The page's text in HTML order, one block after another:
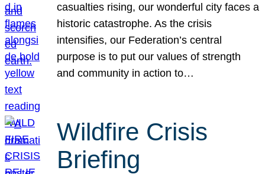
casualties rising, our wonderful city faces a
historic catastrophe. As the crisis
intensifies, our Federation’s central
purpose is to put our values of strength
and community in action to…
Wildfire Crisis
Briefing